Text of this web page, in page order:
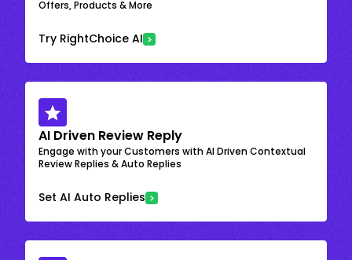
Offers, Products & More
Try RightChoice AI
AI Driven Review Reply
Engage with your Customers with AI Driven Contextual
Review Replies & Auto Replies
Set AI Auto Replies